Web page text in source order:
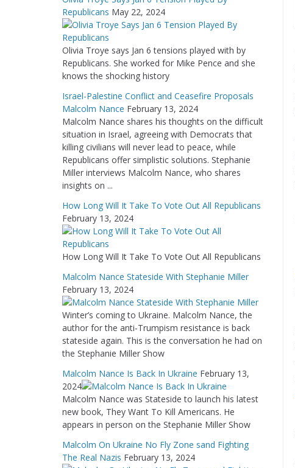
Republicans May 22, 2024
Olivia Troye says Jan 6 tensions played with by
Republicans. She worked for Mike Pence and she
knows the shocking history
Israel-Palestine Conflict and Ceasefire Proposals
Malcolm Nance February 13, 2024
Malcolm Nance shares his thoughts on the difficult
situation in Israel, agreeing with Democrats that
killing civilians will never lead to peace, while
Republicans offer simplistic solutions. Stephanie
Miller interviews Malcolm Nance, who shares
insights on ...
How Long Will It Take To Vote Out All Republicans
February 13, 2024
How Long Will It Take To Vote Out All Republicans
Malcolm Nance Stateside With Stephanie Miller
February 13, 2024
Winter’s coming to Ukraine. Malcolm Nance, the
author for the anti-Trumpism resistance is back
stateside again. This is the conversation he had on
the Stephanie Miller Show
Malcolm Nance Is Back In Ukraine February 13,
2024
Malcolm Nance was Stateside to launch his latest
new book, They Want To Kill Americans. He
appears in person on the Stephanie Miller Show
Malcolm On Ukraine No Fly Zone sand Fighting
The Real Nazis February 13, 2024